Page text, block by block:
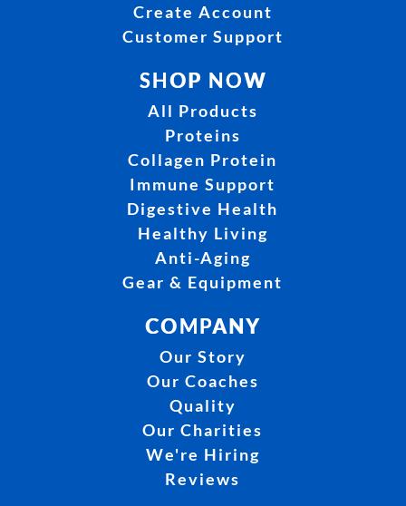
Create Account
Customer Support
SHOP NOW
All Products
Proteins
Collagen Protein
Immune Support
Digestive Health
Healthy Living
Anti-Aging
Gear & Equipment
COMPANY
Our Story
Our Coaches
Quality
Our Charities
We're Hiring
Reviews